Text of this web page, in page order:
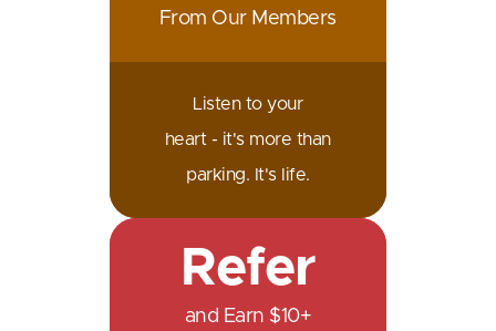
From Our Members
Listen to your
heart - it's more than
parking. It's life.
Refer
and Earn $10+